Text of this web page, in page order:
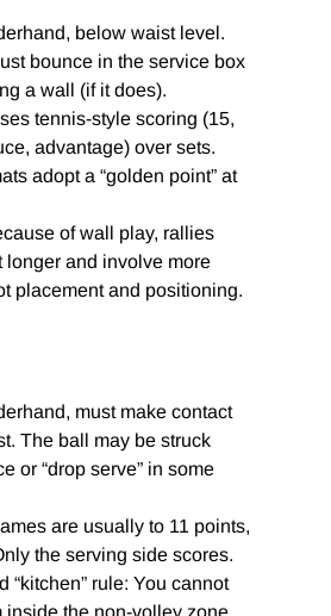
below waist level.
bounce in the service box
a wall (if it does).
tennis-style scoring (15,
advantage) over sets.
adopt a “golden point” at
of wall play, rallies
longer and involve more
placement and positioning.
must make contact
The ball may be struck
or “drop serve” in some
are usually to 11 points,
the serving side scores.
“kitchen” rule: You cannot
inside the non-volley zone